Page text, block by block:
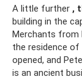
A little further ,
building in the
Merchants from
the residence of
opened, and
is an ancient